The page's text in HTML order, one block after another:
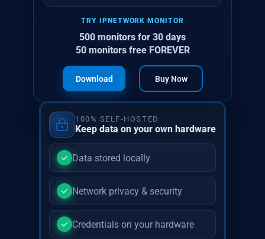
TRY IPNETWORK MONITOR
500 monitors for 30 days
50 monitors free FOREVER
Download Buy Now
100% SELF-HOSTED
Keep data on your own hardware
Data stored locally
Network privacy & security
Credentials on your hardware